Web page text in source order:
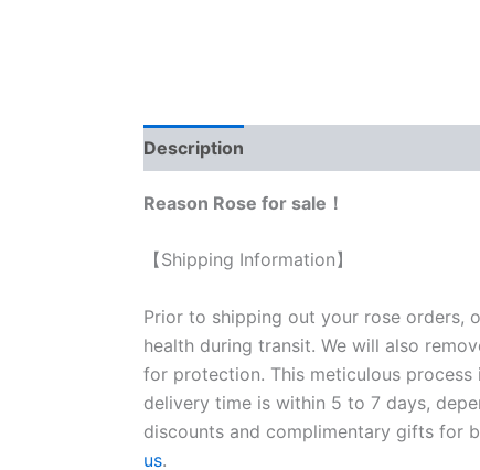
Description
Reason Rose for sale！
【Shipping Information】
Prior to shipping out your rose orders,
health during transit. We will also
for protection. This meticulous
delivery time is within 5 to 7 days,
discounts and complimentary gifts for
us.